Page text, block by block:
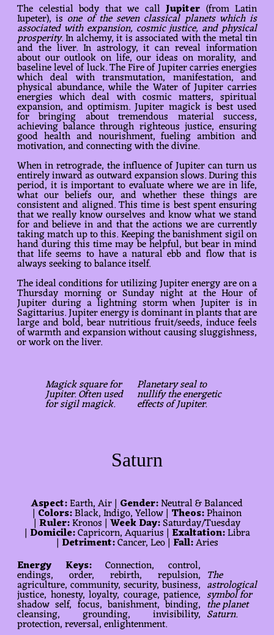
The celestial body that we callJupiter (from Latin
Iupeter), is one of the seven classical planets which is
associated with expansion, cosmic justice, and physical
prosperity. In alchemy, it is associated with the metal tin
and the liver. In astrology, it can reveal information
about our outlook on life, our ideas on morality, and
baseline level of luck. The Fire of Jupiter carries energies
which deal with transmutation, manifestation, and
physical abundance, while the Water of Jupiter carries
energies which deal with cosmic matters, spiritual
expansion, and optimism. Jupiter magick is best used
for bringing about tremendous material success,
achieving balance through righteous justice, ensuring
good health and nourishment, fueling ambition and
motivation, and connecting with the divine.
When in retrograde, the influence of Jupiter can turn us
entirely inward as outward expansion slows. During this
period, it is important to evaluate where we are in life,
what our beliefs our, and whether these things are
consistent and aligned. This time is best spent ensuring
that we really know ourselves and know what we stand
for and believe in and that the actions we are currently
taking match up to this. Keeping the banishment sigil on
hand during this time may be helpful, but bear in mind
that life seems to have a natural ebb and flow that is
always seeking to balance itself.
The ideal conditions for utilizing Jupiter energy are on a
Thursday morning or Sunday night at the Hour of
Jupiter during a lightning storm when Jupiter is in
Sagittarius. Jupiter energy is dominant in plants that are
large and bold, bear nutritious fruit/seeds, induce feels
of warmth and expansion without causing sluggishness,
or work on the liver.
Magick square for
Jupiter. Often used
for sigil magick.
Planetary seal to
nullify the energetic
effects of Jupiter.
Saturn
Aspect:Earth, Air | Gender:Neutral & Balanced
| Colors:Black, Indigo, Yellow | Theos:Phainon
| Ruler:Kronos | Week Day:Saturday/Tuesday
| Domicile:Capricorn, Aquarius | Exaltation:Libra
| Detriment:Cancer, Leo | Fall:Aries
The
astrological
symbol for
the planet
Saturn.
Energy Keys:Connection, control,
endings, order, rebirth, repulsion,
agriculture, community, security, business,
justice, honesty, loyalty, courage, patience,
shadow self, focus, banishment, binding,
cleansing, grounding, invisibility,
protection, reversal, enlightenment.